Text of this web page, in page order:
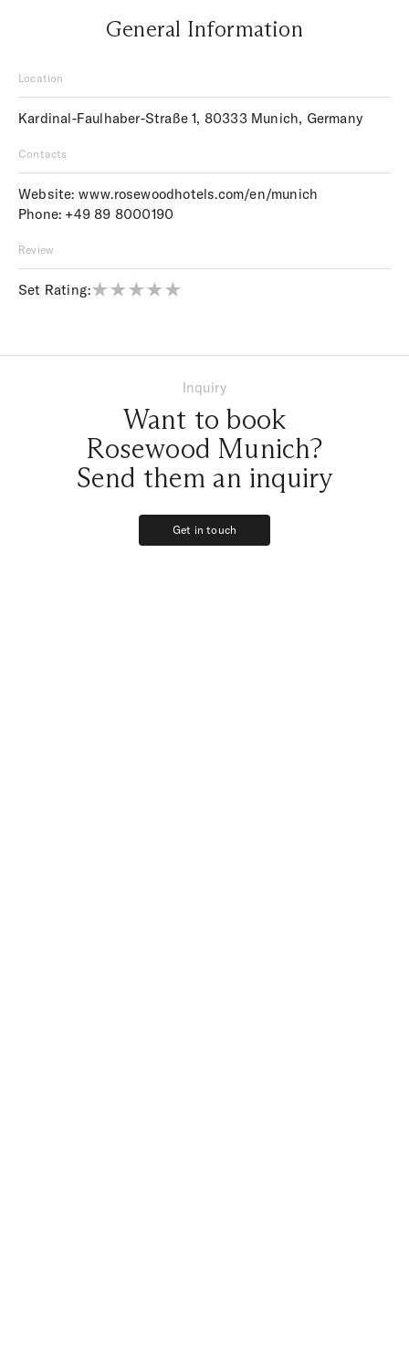
General Information
Location
Kardinal-Faulhaber-Straße 1, 80333 Munich, Germany
Contacts
Website: www.rosewoodhotels.com/en/munich
Phone: +49 89 8000190
Review
Set Rating:
Inquiry
Want to book
Rosewood Munich?
Send them an inquiry
Get in touch
Get in touch